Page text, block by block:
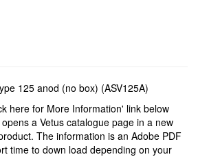
125 anod (no box) (ASV125A)
here for More Information' link below
a Vetus catalogue page in a new
The information is an Adobe PDF
time to down load depending on your